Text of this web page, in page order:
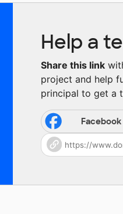
Help a
Share this link
project and help
principal to get a
Facebook